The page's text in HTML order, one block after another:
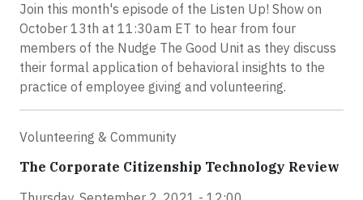
Join this month's episode of the Listen Up! Show on
October 13th at 11:30am ET to hear from four
members of the Nudge The Good Unit as they discuss
their formal application of behavioral insights to the
practice of employee giving and volunteering.
Volunteering & Community
The Corporate Citizenship Technology Review